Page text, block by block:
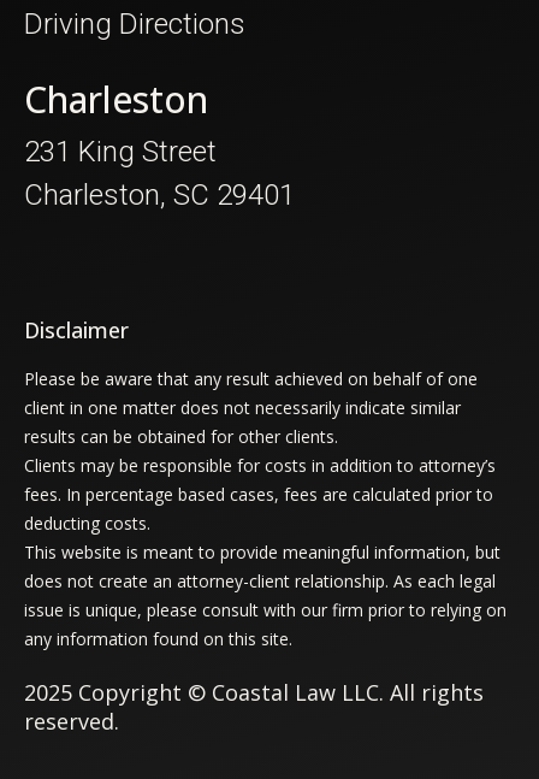
Driving Directions
Charleston
231 King Street
Charleston, SC 29401
Disclaimer
Please be aware that any result achieved on behalf of one
client in one matter does not necessarily indicate similar
results can be obtained for other clients.
Clients may be responsible for costs in addition to attorney’s
fees. In percentage based cases, fees are calculated prior to
deducting costs.
This website is meant to provide meaningful information, but
does not create an attorney-client relationship. As each legal
issue is unique, please consult with our firm prior to relying on
any information found on this site.
2025 Copyright © Coastal Law LLC. All rights
reserved.